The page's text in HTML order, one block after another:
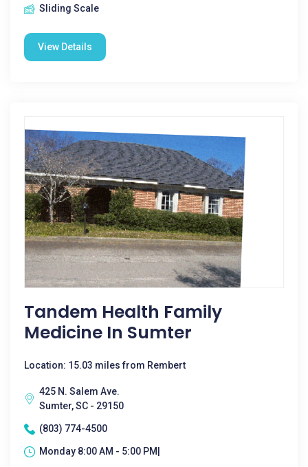
Sliding Scale
View Details
Tandem Health Family
Medicine In Sumter
Location: 15.03 miles from Rembert
425 N. Salem Ave.
Sumter, SC - 29150
(803) 774-4500
Monday 8:00 AM - 5:00 PM|